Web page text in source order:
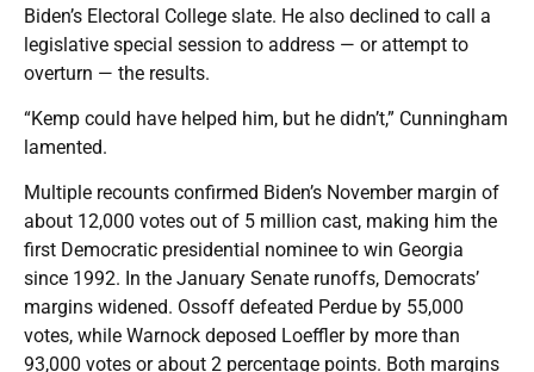
Biden’s Electoral College slate. He also declined to call a
legislative special session to address — or attempt to
overturn — the results.
“Kemp could have helped him, but he didn’t,” Cunningham
lamented.
Multiple recounts confirmed Biden’s November margin of
about 12,000 votes out of 5 million cast, making him the
first Democratic presidential nominee to win Georgia
since 1992. In the January Senate runoffs, Democrats’
margins widened. Ossoff defeated Perdue by 55,000
votes, while Warnock deposed Loeffler by more than
93,000 votes or about 2 percentage points. Both margins